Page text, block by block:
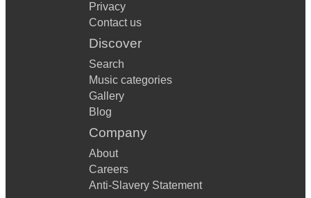
Privacy
Contact us
Discover
Search
Music categories
Gallery
Blog
Company
About
Careers
Anti-Slavery Statement